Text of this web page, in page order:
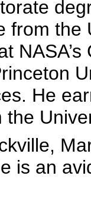
from
He
is an